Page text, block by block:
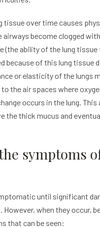
tissue over time causes
airways become clogged
(the ability of the lung tissue
because of this lung tissue
or elasticity of the lungs
the air spaces where
occurs in the lung. This
the thick mucus and
symptoms
until significant
However, when they occur,
that can be seen: